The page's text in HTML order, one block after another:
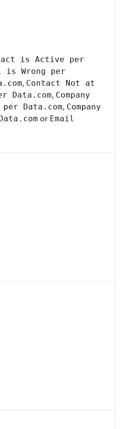
is Active per
is Wrong per
, Contact Not at
Data.com, Company
Data.com, Company
or Email